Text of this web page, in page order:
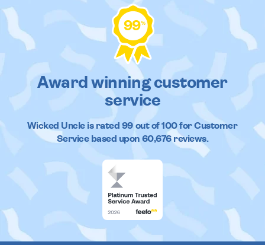
99%
Award winning customer
service
Wicked Uncleis rated 99out of100 for Customer
Service based upon 60,676reviews.